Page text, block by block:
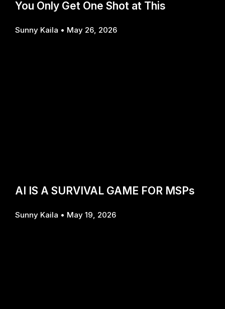
You Only Get One Shot at This
Sunny Kaila May 26, 2026
AI IS A SURVIVAL GAME FOR MSPs
Sunny Kaila May 19, 2026